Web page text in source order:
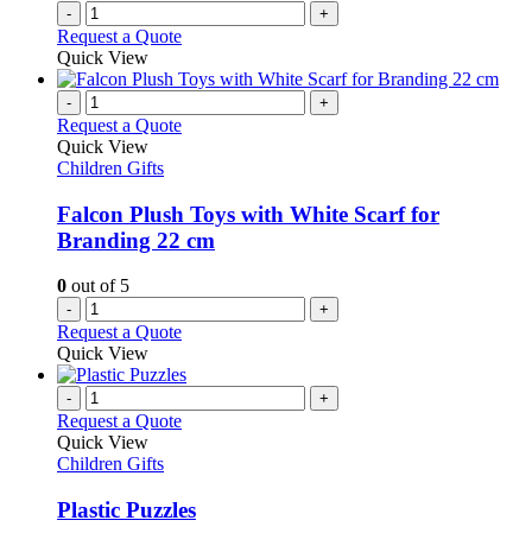
- +
Request a Quote
Quick View
- +
Request a Quote
Quick View
Children Gifts
Falcon Plush Toys with White Scarf for
Branding 22 cm
0 out of 5
- +
Request a Quote
Quick View
- +
Request a Quote
Quick View
Children Gifts
Plastic Puzzles